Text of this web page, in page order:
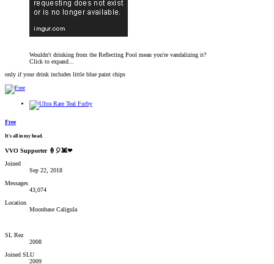
Wouldn't drinking from the Reflecting Pool mean you're vandalizing it?
Click to expand...
only if your drink includes little blue paint chips
Free
It's all in my head.
VVO Supporter 🍦🎈👾❤
Joined
Sep 22, 2018
Messages
43,074
Location
Moonbase Caligula
SL Rez
2008
Joined SLU
2009